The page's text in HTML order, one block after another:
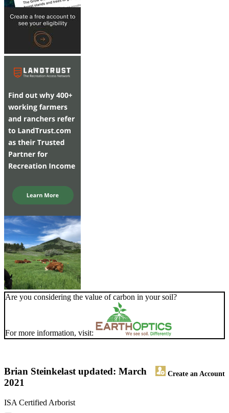
Are you considering the value of carbon in your soil?
For more information, visit:
Brian Steinke Create an Account
last updated: March
2021
ISA Certified Arborist